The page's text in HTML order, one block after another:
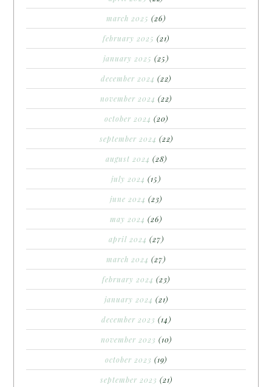
march 2025 (26)
february 2025 (21)
january 2025 (25)
december 2024 (22)
november 2024 (22)
october 2024 (20)
september 2024 (22)
august 2024 (28)
july 2024 (15)
june 2024 (23)
may 2024 (26)
april 2024 (27)
march 2024 (27)
february 2024 (23)
january 2024 (21)
december 2023 (14)
november 2023 (10)
october 2023 (19)
september 2023 (21)